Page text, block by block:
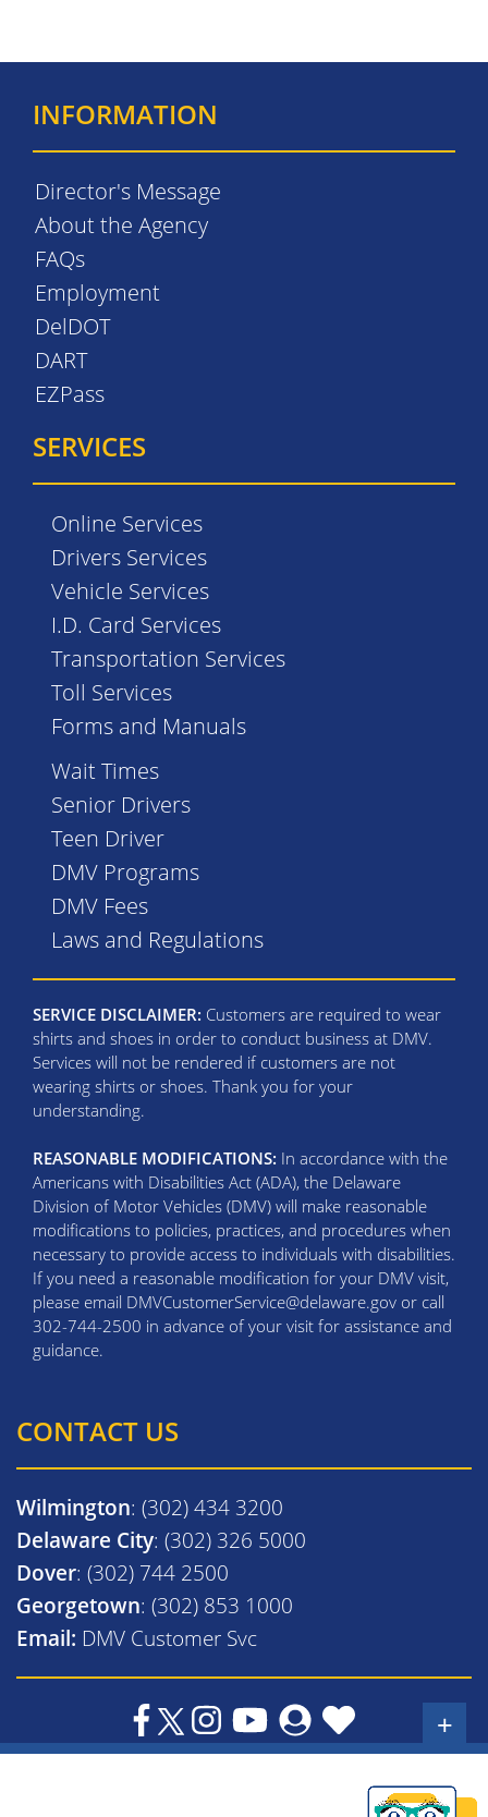
INFORMATION
Director's Message
About the Agency
FAQs
Employment
DelDOT
DART
EZPass
SERVICES
Online Services
Drivers Services
Vehicle Services
I.D. Card Services
Transportation Services
Toll Services
Forms and Manuals
Wait Times
Senior Drivers
Teen Driver
DMV Programs
DMV Fees
Laws and Regulations
SERVICE DISCLAIMER: Customers are required to wear
shirts and shoes in order to conduct business at DMV.
Services will not be rendered if customers are not
wearing shirts or shoes. Thank you for your
understanding.
REASONABLE MODIFICATIONS: In accordance with the
Americans with Disabilities Act (ADA), the Delaware
Division of Motor Vehicles (DMV) will make reasonable
modifications to policies, practices, and procedures when
necessary to provide access to individuals with disabilities.
If you need a reasonable modification for your DMV visit,
please email DMVCustomerService@delaware.gov or call
302-744-2500 in advance of your visit for assistance and
guidance.
CONTACT US
Wilmington: (302) 434 3200
Delaware City: (302) 326 5000
Dover: (302) 744 2500
Georgetown: (302) 853 1000
Email: DMV Customer Svc
+